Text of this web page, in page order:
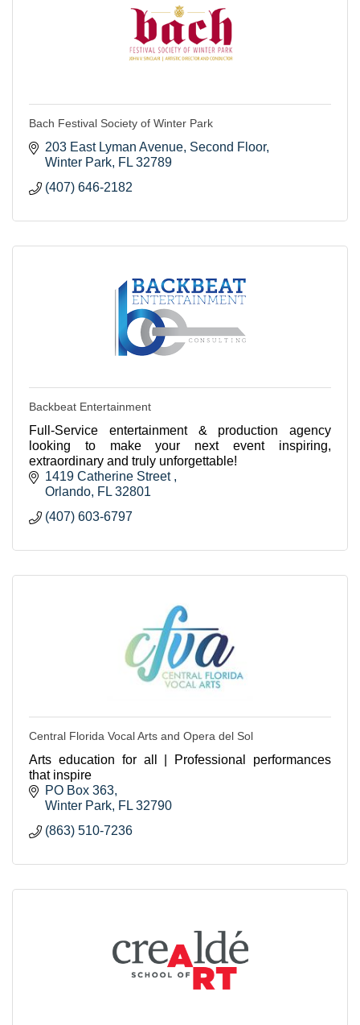
Bach Festival Society of Winter Park
203 East Lyman Avenue Second Floor
Winter Park FL 32789
(407) 646-2182
Backbeat Entertainment
Full-Service entertainment & production agency
looking to make your next event inspiring,
extraordinary and truly unforgettable!
1419 Catherine Street
Orlando FL 32801
(407) 603-6797
Central Florida Vocal Arts and Opera del Sol
Arts education for all | Professional performances
that inspire
PO Box 363
Winter Park FL 32790
(863) 510-7236